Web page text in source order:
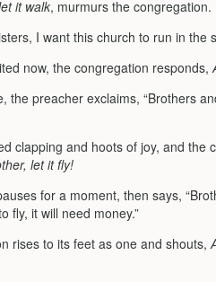
it walk, murmurs the congregation.
I want this church to run in the
now, the congregation responds,
the preacher exclaims, “Brothers
clapping and hoots of joy, and the
let it fly!
for a moment, then says,
fly, it will need money.”
rises to its feet as one and shouts,